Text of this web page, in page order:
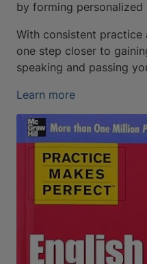
by forming personalized
With consistent practice
one step closer to
speaking and passing
Learn more